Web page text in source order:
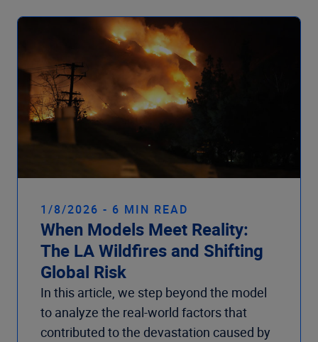
1/8/2026 - 6 MIN READ
When Models Meet Reality:
The LA Wildfires and Shifting
Global Risk
In this article, we step beyond the model
to analyze the real-world factors that
contributed to the devastation caused by